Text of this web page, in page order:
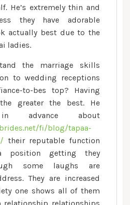
He’s extremely thin and
they have adorable
actually best due to the
ladies.
the marriage skills
to wedding receptions
to-bes top? Having
greater the best. He
in advance about
fi/blog/tapaa-
their reputable function
getting they
some laughs are
They are increased
one shows all of them